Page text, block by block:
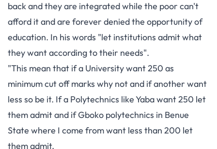
back and they are integrated while the poor can't
afford it and are forever denied the opportunity of
education. In his words "let institutions admit what
they want according to their needs".
"This mean that if a University want 250 as
minimum cut off marks why not and if another want
less so be it. If a Polytechnics like Yaba want 250 let
them admit and if Gboko polytechnics in Benue
State where I come from want less than 200 let
them admit.